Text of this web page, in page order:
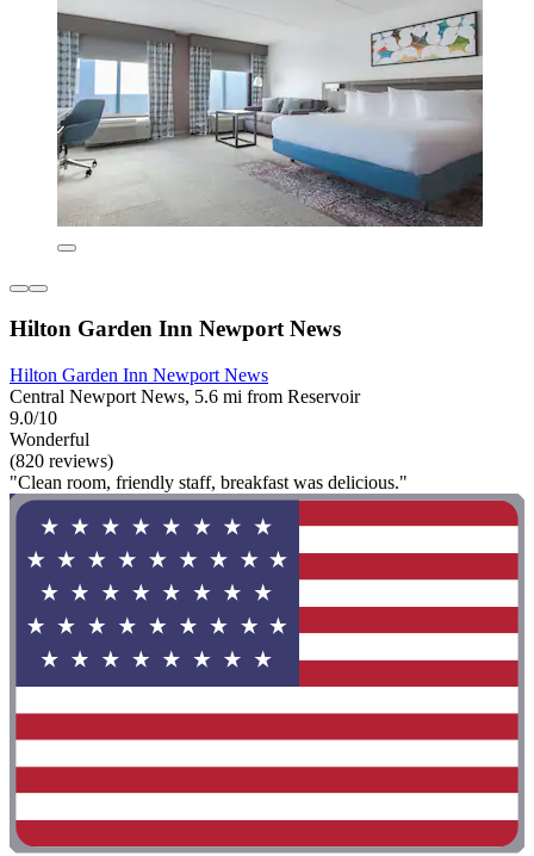
Hilton Garden Inn Newport News
Hilton Garden Inn Newport News
Central Newport News, 5.6 mi from Reservoir
9.0/10
Wonderful
(820 reviews)
"Clean room, friendly staff, breakfast was delicious."